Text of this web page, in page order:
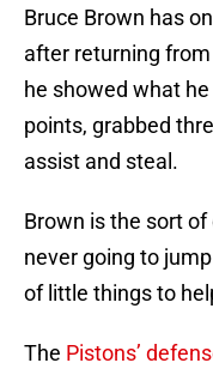
Bruce Brown has
after returning
he showed what
points, grabbed
assist and steal.
Brown is the sort
never going to
of little things to
The Pistons’